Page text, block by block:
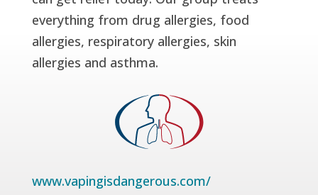
everything from drug allergies, food
allergies, respiratory allergies, skin
allergies and asthma.
www.vapingisdangerous.com/